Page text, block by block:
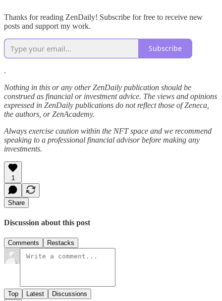
Thanks for reading ZenDaily! Subscribe for free to receive new
posts and support my work.
Subscribe
.
Nothing in this or any other ZenDaily publication should be
construed as financial or investment advice. The views and opinions
expressed in ZenDaily publications do not reflect those of Zeneca,
the authors, or ZenAcademy.
Always exercise caution within the NFT space and we recommend
speaking to a professional financial advisor before making any
investments.
1
Share
Discussion about this post
Comments Restacks
Top Latest Discussions